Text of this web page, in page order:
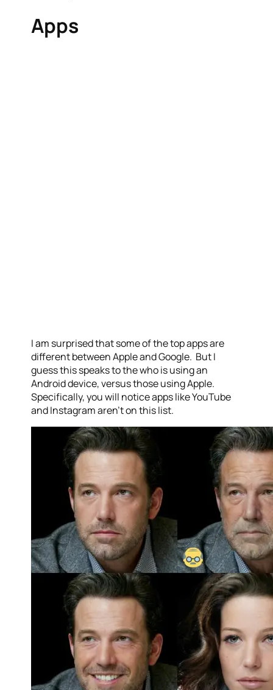
Apps
I am surprised that some of the top apps are
different between Apple and Google. But I
guess this speaks to the who is using an
Android device, versus those using Apple.
Specifically, you will notice apps like YouTube
and Instagram aren’t on this list.